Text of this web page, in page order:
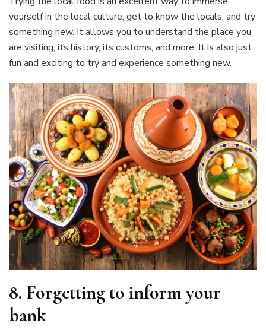
yourself in the local culture, get to know the locals, and try
something new. It allows you to understand the place you
are visiting, its history, its customs, and more. It is also just
fun and exciting to try and experience something new.
8. Forgetting to inform your
bank